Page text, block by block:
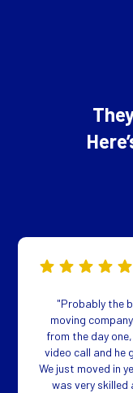
"Probably the
moving
from the day
video call and he
We just moved in
was very skilled